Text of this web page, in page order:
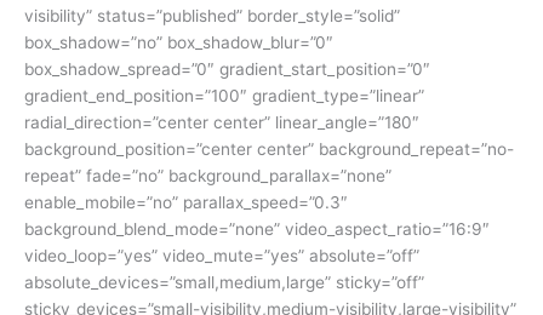
visibility” status=”published” border_style=”solid”
box_shadow=”no” box_shadow_blur=”0″
box_shadow_spread=”0″ gradient_start_position=”0″
gradient_end_position=”100″ gradient_type=”linear”
radial_direction=”center center” linear_angle=”180″
background_position=”center center” background_repeat=”no-
repeat” fade=”no” background_parallax=”none”
enable_mobile=”no” parallax_speed=”0.3″
background_blend_mode=”none” video_aspect_ratio=”16:9″
video_loop=”yes” video_mute=”yes” absolute=”off”
absolute_devices=”small,medium,large” sticky=”off”
sticky_devices=”small-visibility,medium-visibility,large-visibility”